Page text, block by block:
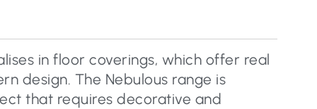
in floor coverings, which offer real
design. The Nebulous range is
that requires decorative and